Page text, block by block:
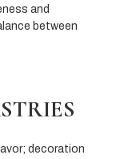
and
between
decoration